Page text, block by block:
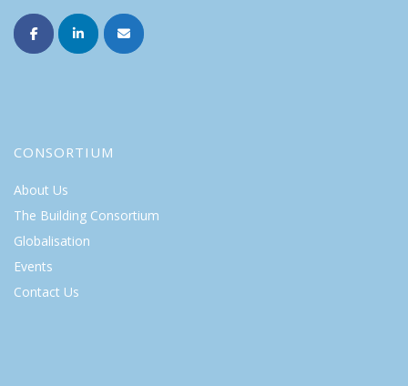
CONSORTIUM
About Us
The Building Consortium
Globalisation
Events
Contact Us